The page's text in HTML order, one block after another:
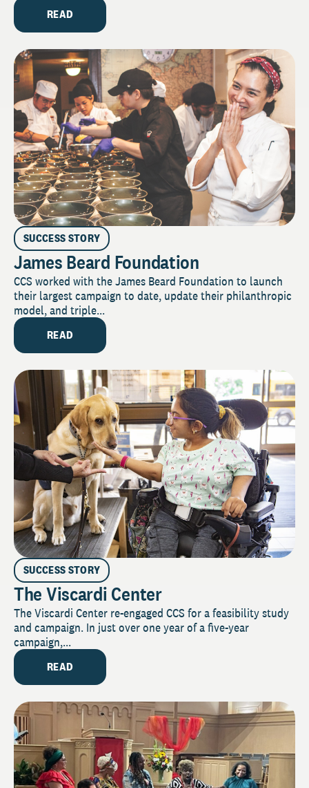
READ
SUCCESS STORY
James Beard Foundation
CCS worked with the James Beard Foundation to launch
their largest campaign to date, update their philanthropic
model, and triple...
READ
SUCCESS STORY
The Viscardi Center
The Viscardi Center re-engaged CCS for a feasibility study
and campaign. In just over one year of a five-year
campaign,...
READ